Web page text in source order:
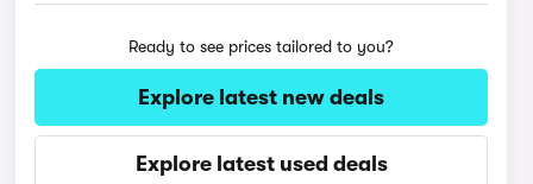
Ready to see prices tailored to you?
Explore latest new deals
Explore latest used deals